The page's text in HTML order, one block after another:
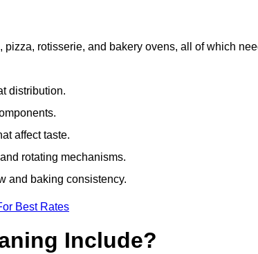
rotisserie, and bakery ovens, all of which
distribution.
affect taste.
rotating mechanisms.
and baking consistency.
Best Rates
Include?